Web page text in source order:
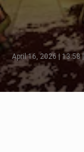
April 16, 2026 | 13:58